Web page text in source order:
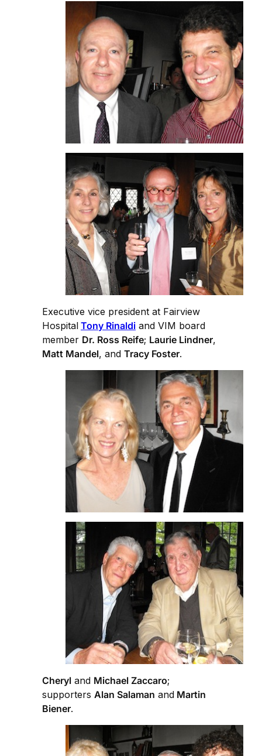
Executive vice president at Fairview
Hospital Tony Rinaldi and VIM board
member Dr. Ross Reife; Laurie Lindner,
Matt Mandel, and Tracy Foster.
Cheryl and Michael Zaccaro;
supporters Alan Salaman and Martin
Biener.